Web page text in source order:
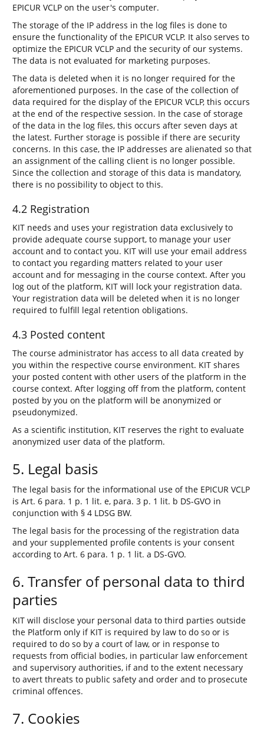
EPICUR VCLP on the user's computer.
The storage of the IP address in the log files is done to
ensure the functionality of the EPICUR VCLP. It also serves to
optimize the EPICUR VCLP and the security of our systems.
The data is not evaluated for marketing purposes.
The data is deleted when it is no longer required for the
aforementioned purposes. In the case of the collection of
data required for the display of the EPICUR VCLP, this occurs
at the end of the respective session. In the case of storage
of the data in the log files, this occurs after seven days at
the latest. Further storage is possible if there are security
concerns. In this case, the IP addresses are alienated so that
an assignment of the calling client is no longer possible.
Since the collection and storage of this data is mandatory,
there is no possibility to object to this.
4.2 Registration
KIT needs and uses your registration data exclusively to
provide adequate course support, to manage your user
account and to contact you. KIT will use your email address
to contact you regarding matters related to your user
account and for messaging in the course context. After you
log out of the platform, KIT will lock your registration data.
Your registration data will be deleted when it is no longer
required to fulfill legal retention obligations.
4.3 Posted content
The course administrator has access to all data created by
you within the respective course environment. KIT shares
your posted content with other users of the platform in the
course context. After logging off from the platform, content
posted by you on the platform will be anonymized or
pseudonymized.
As a scientific institution, KIT reserves the right to evaluate
anonymized user data of the platform.
5. Legal basis
The legal basis for the informational use of the EPICUR VCLP
is Art. 6 para. 1 p. 1 lit. e, para. 3 p. 1 lit. b DS-GVO in
conjunction with § 4 LDSG BW.
The legal basis for the processing of the registration data
and your supplemented profile contents is your consent
according to Art. 6 para. 1 p. 1 lit. a DS-GVO.
6. Transfer of personal data to third
parties
KIT will disclose your personal data to third parties outside
the Platform only if KIT is required by law to do so or is
required to do so by a court of law, or in response to
requests from official bodies, in particular law enforcement
and supervisory authorities, if and to the extent necessary
to avert threats to public safety and order and to prosecute
criminal offences.
7. Cookies